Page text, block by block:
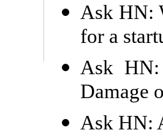
Ask HN:
for a
Ask
Damage
Ask HN: